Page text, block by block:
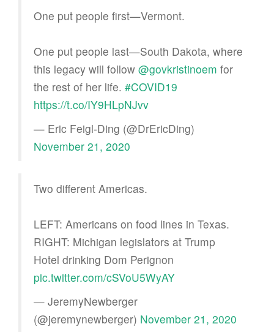
One put people first—Vermont.
One put people last—South Dakota, where
this legacy will follow @govkristinoem for
the rest of her life. #COVID19
https://t.co/IY9HLpNJvv
— Eric Feigl-Ding (@DrEricDing)
November 21, 2020
Two different Americas.
LEFT: Americans on food lines in Texas.
RIGHT: Michigan legislators at Trump
Hotel drinking Dom Perignon
pic.twitter.com/cSVoU5WyAY
— JeremyNewberger
(@jeremynewberger) November 21, 2020